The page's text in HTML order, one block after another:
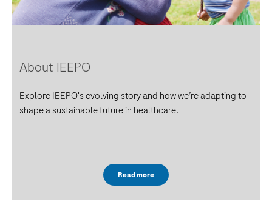
About IEEPO
Explore IEEPO's evolving story and how we’re adapting to
shape a sustainable future in healthcare.
Read more